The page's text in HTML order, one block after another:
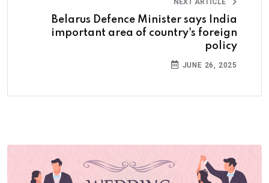
NEXT ARTICLE
Belarus Defence Minister says India
important area of country's foreign
policy
JUNE 26, 2025